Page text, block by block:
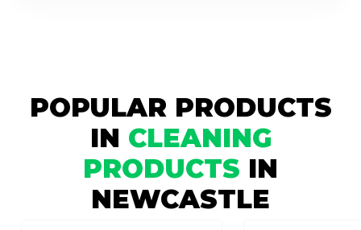
POPULAR PRODUCTS
IN CLEANING
PRODUCTS IN
NEWCASTLE